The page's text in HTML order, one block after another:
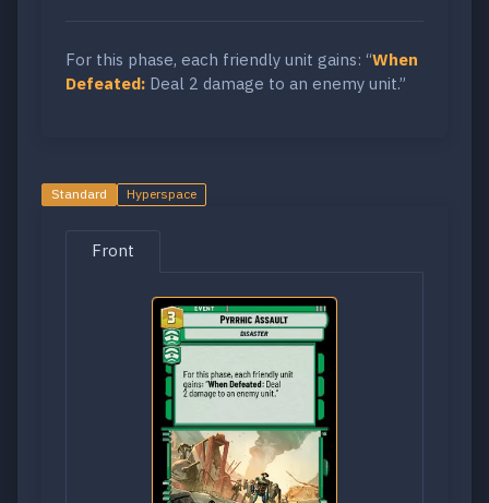
For this phase, each friendly unit gains: “When
Defeated: Deal 2 damage to an enemy unit.”
Standard Hyperspace
Front